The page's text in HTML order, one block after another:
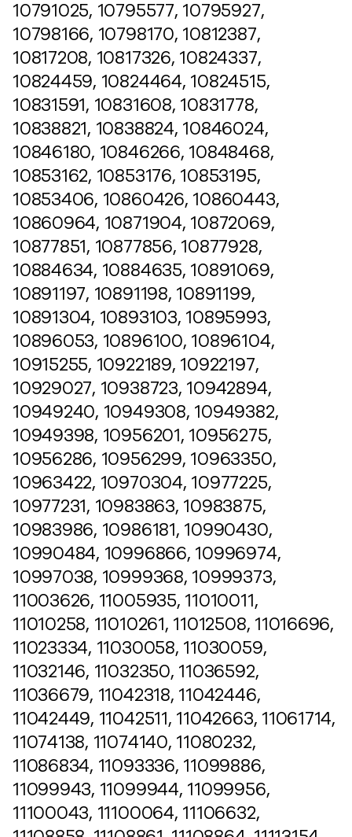
10791025, 10795577, 10795927,
10798166, 10798170, 10812387,
10817208, 10817326, 10824337,
10824459, 10824464, 10824515,
10831591, 10831608, 10831778,
10838821, 10838824, 10846024,
10846180, 10846266, 10848468,
10853162, 10853176, 10853195,
10853406, 10860426, 10860443,
10860964, 10871904, 10872069,
10877851, 10877856, 10877928,
10884634, 10884635, 10891069,
10891197, 10891198, 10891199,
10891304, 10893103, 10895993,
10896053, 10896100, 10896104,
10915255, 10922189, 10922197,
10929027, 10938723, 10942894,
10949240, 10949308, 10949382,
10949398, 10956201, 10956275,
10956286, 10956299, 10963350,
10963422, 10970304, 10977225,
10977231, 10983863, 10983875,
10983986, 10986181, 10990430,
10990484, 10996866, 10996974,
10997038, 10999368, 10999373,
11003626, 11005935, 11010011,
11010258, 11010261, 11012508, 11016696,
11023334, 11030058, 11030059,
11032146, 11032350, 11036592,
11036679, 11042318, 11042446,
11042449, 11042511, 11042663, 11061714,
11074138, 11074140, 11080232,
11086834, 11093336, 11099886,
11099943, 11099944, 11099956,
11100043, 11100064, 11106632,